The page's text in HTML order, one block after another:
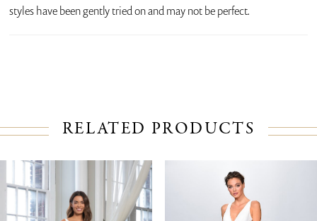
styles have been gently tried on and may not be perfect.
RELATED PRODUCTS
Related
Products
Carousel
to
AUTOPLAY
SLIDE
SLIDE